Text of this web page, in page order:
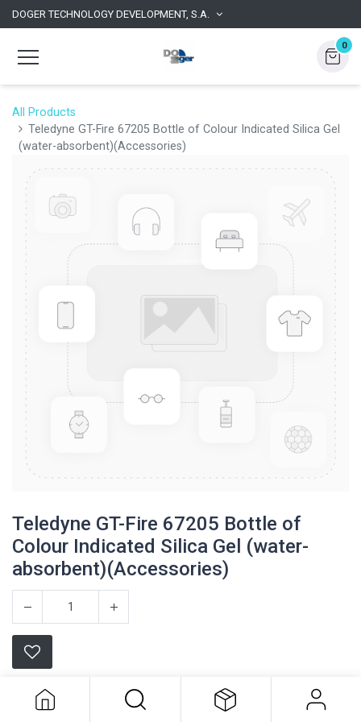
DOGER TECHNOLOGY DEVELOPMENT, S.A.
0
All Products
Teledyne GT-Fire 67205 Bottle of Colour Indicated Silica Gel
(water-absorbent)(Accessories)
Teledyne GT-Fire 67205 Bottle of
Colour Indicated Silica Gel (water-
absorbent)(Accessories)
Teledyne
Colour Indicated Silica Gel (water-
absorbent)(Accessories)